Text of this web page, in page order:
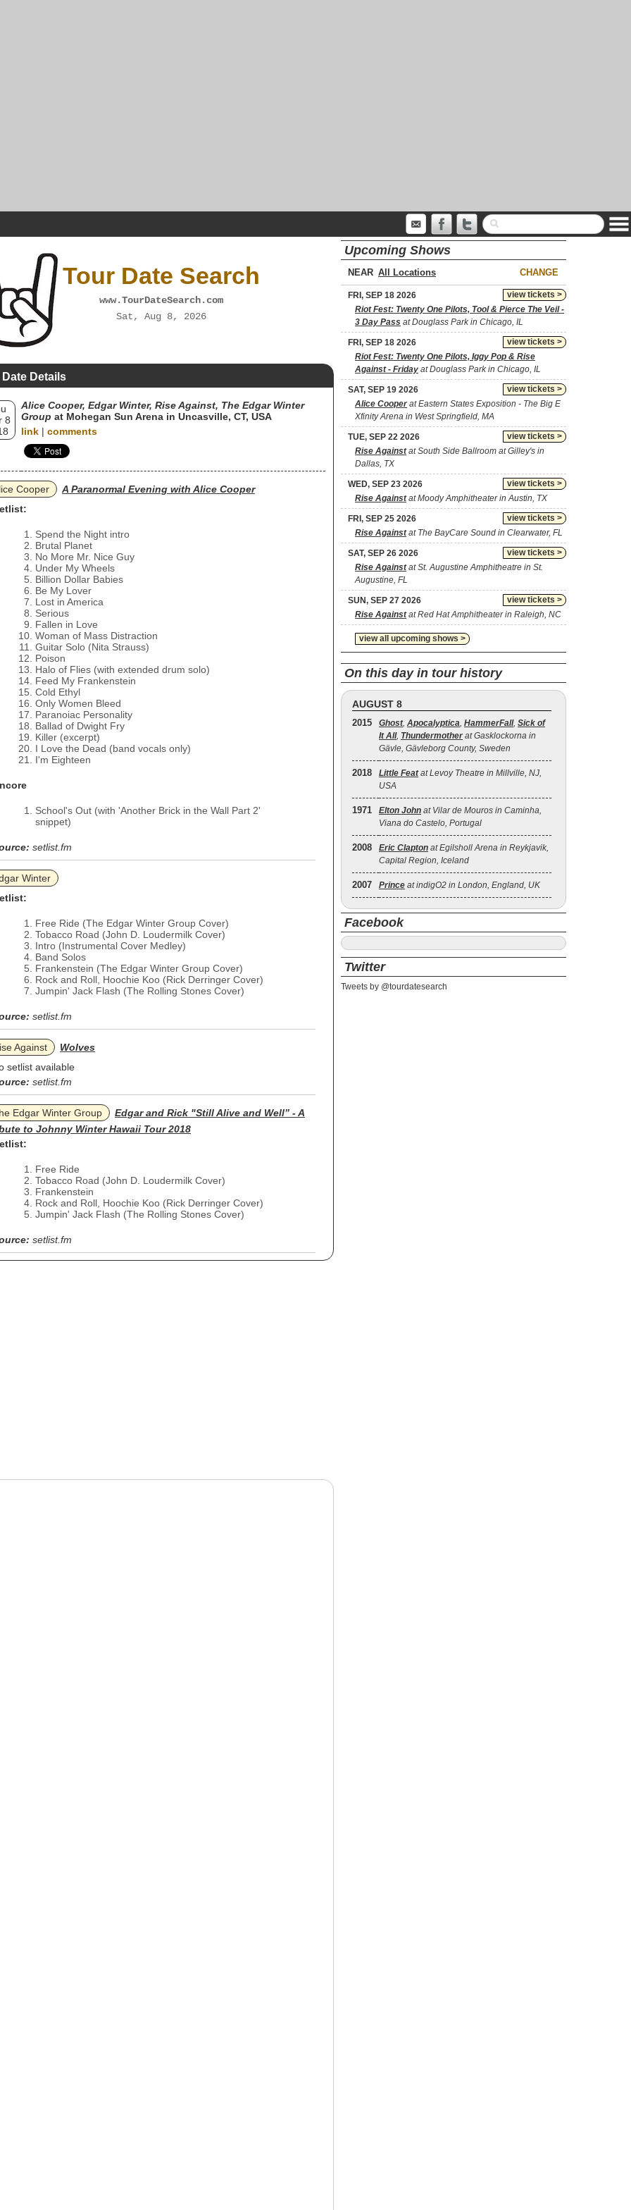
Tour Date Search
www.TourDateSearch.com
Sat, Aug 8, 2026
Details
8
Alice Cooper, Edgar Winter, Rise Against, The Edgar Winter
Group at Mohegan Sun Arena in Uncasville, CT, USA
link | comments
Cooper
A Paranormal Evening with Alice Cooper
Spend the Night intro
Brutal Planet
No More Mr. Nice Guy
Under My Wheels
Billion Dollar Babies
Be My Lover
Lost in America
Serious
Fallen in Love
Woman of Mass Distraction
Guitar Solo (Nita Strauss)
Poison
Halo of Flies (with extended drum solo)
Feed My Frankenstein
Cold Ethyl
Only Women Bleed
Paranoiac Personality
Ballad of Dwight Fry
Killer (excerpt)
I Love the Dead (band vocals only)
I'm Eighteen
School's Out (with 'Another Brick in the Wall Part 2'
snippet)
setlist.fm
Winter
Free Ride (The Edgar Winter Group Cover)
Tobacco Road (John D. Loudermilk Cover)
Intro (Instrumental Cover Medley)
Band Solos
Frankenstein (The Edgar Winter Group Cover)
Rock and Roll, Hoochie Koo (Rick Derringer Cover)
Jumpin' Jack Flash (The Rolling Stones Cover)
setlist.fm
Against
Wolves
setlist available
setlist.fm
Edgar Winter Group
Edgar and Rick "Still Alive and Well” - A
to Johnny Winter Hawaii Tour 2018
Free Ride
Tobacco Road (John D. Loudermilk Cover)
Frankenstein
Rock and Roll, Hoochie Koo (Rick Derringer Cover)
Jumpin' Jack Flash (The Rolling Stones Cover)
setlist.fm
Upcoming Shows
NEAR CHANGE
view tickets >
FRI, SEP 18 2026
Riot Fest: Twenty One Pilots, Tool & Pierce The Veil -
3 Day Pass at Douglass Park in Chicago, IL
view tickets >
FRI, SEP 18 2026
Riot Fest: Twenty One Pilots, Iggy Pop & Rise
Against - Friday at Douglass Park in Chicago, IL
view tickets >
SAT, SEP 19 2026
Alice Cooperat Eastern States Exposition - The Big E
Xfinity Arena in West Springfield, MA
view tickets >
TUE, SEP 22 2026
Rise Againstat South Side Ballroom at Gilley's in
Dallas, TX
view tickets >
WED, SEP 23 2026
Rise Againstat Moody Amphitheater in Austin, TX
view tickets >
FRI, SEP 25 2026
Rise Againstat The BayCare Sound in Clearwater, FL
view tickets >
SAT, SEP 26 2026
Rise Againstat St. Augustine Amphitheatre in St.
Augustine, FL
view tickets >
SUN, SEP 27 2026
Rise Againstat Red Hat Amphitheater in Raleigh, NC
view all upcoming shows >
On this day in tour history
AUGUST 8
2015 Ghost, Apocalyptica, HammerFall, Sick of
It All, Thundermother at Gasklockorna in
Gävle, Gävleborg County, Sweden
2018 Little Featat Levoy Theatre in Millville, NJ,
USA
1971 Elton John at Vilar de Mouros in Caminha,
Viana do Castelo, Portugal
2008 Eric Clapton at Egilsholl Arena in Reykjavik,
Capital Region, Iceland
2007 Prince at indigO2 in London, England, UK
Facebook
Twitter
Tweets by @tourdatesearch